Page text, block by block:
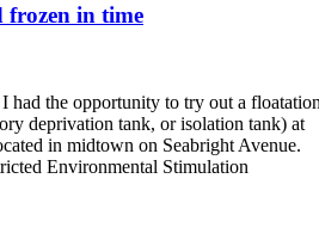
frozen in time
had the opportunity to try out a
deprivation tank, or isolation tank) at
in midtown on Seabright Avenue.
Environmental Stimulation